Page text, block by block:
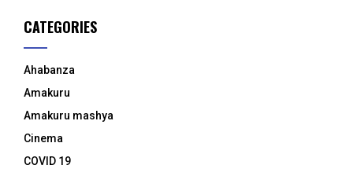
CATEGORIES
Ahabanza
Amakuru
Amakuru mashya
Cinema
COVID 19